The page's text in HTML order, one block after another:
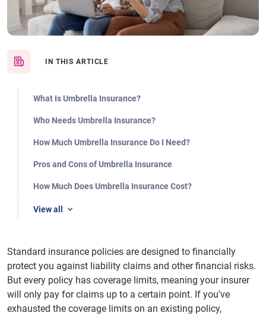
IN THIS ARTICLE
What Is Umbrella Insurance?
Who Needs Umbrella Insurance?
How Much Umbrella Insurance Do I Need?
Pros and Cons of Umbrella Insurance
How Much Does Umbrella Insurance Cost?
View all
Standard insurance policies are designed to financially
protect you against liability claims and other financial risks.
But every policy has coverage limits, meaning your insurer
will only pay for claims up to a certain point. If you've
exhausted the coverage limits on an existing policy,